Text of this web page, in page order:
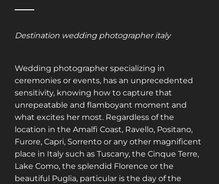
Destination wedding photographer italy
Wedding photographer specializing in
ceremonies or events, has an unprecedented
sensitivity, knowing how to capture that
unrepeatable and flamboyant moment and
what excites her most. Regardless of the
location in the Amalfi Coast, Ravello, Positano,
Furore, Capri, Sorrento or any other magnificent
place in Italy such as Tuscany, the Cinque Terre,
Lake Como, the splendid Florence or the
beautiful Puglia, particular is the day of the